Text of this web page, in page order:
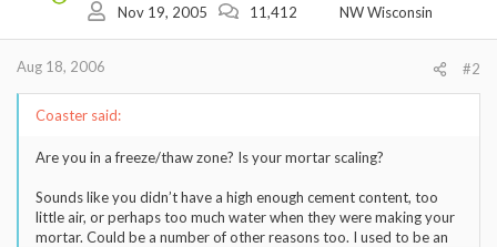
Nov 19, 2005 11,412 NW Wisconsin
Aug 18, 2006 #2
Coaster said:
Are you in a freeze/thaw zone? Is your mortar scaling?
Sounds like you didn’t have a high enough cement content, too
little air, or perhaps too much water when they were making your
mortar. Could be a number of other reasons too. I used to be an